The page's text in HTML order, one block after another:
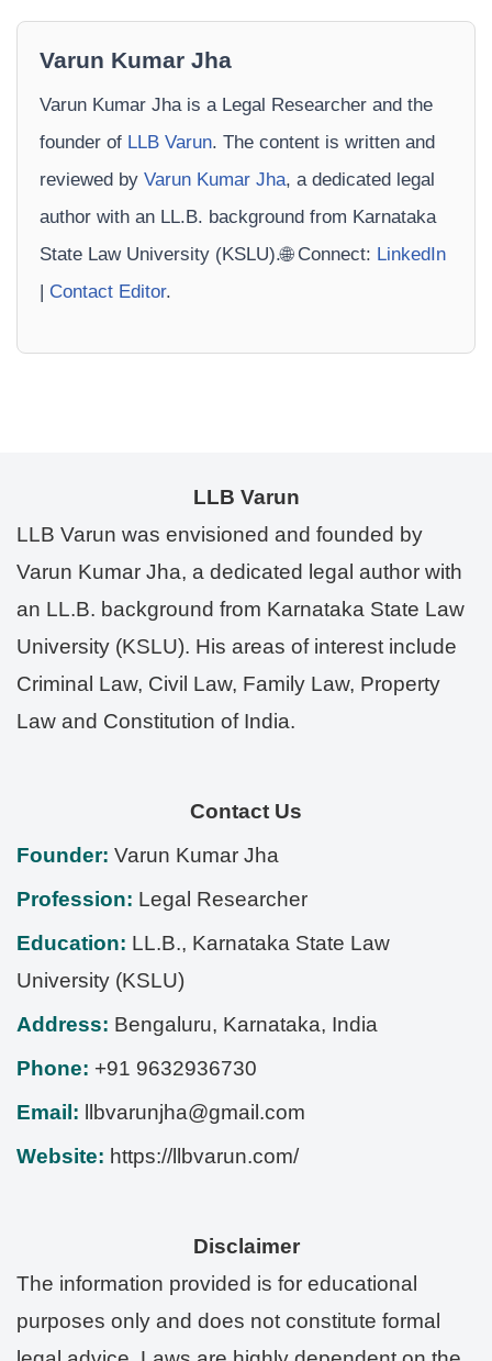
Varun Kumar Jha
Varun Kumar Jha is a Legal Researcher and the
founder of LLB Varun. The content is written and
reviewed by Varun Kumar Jha, a dedicated legal
author with an LL.B. background from Karnataka
State Law University (KSLU).🌐 Connect: LinkedIn
| Contact Editor.
LLB Varun
LLB Varun was envisioned and founded by
Varun Kumar Jha, a dedicated legal author with
an LL.B. background from Karnataka State Law
University (KSLU). His areas of interest include
Criminal Law, Civil Law, Family Law, Property
Law and Constitution of India.
Contact Us
Founder: Varun Kumar Jha
Profession: Legal Researcher
Education: LL.B., Karnataka State Law
University (KSLU)
Address: Bengaluru, Karnataka, India
Phone: +91 9632936730
Email:
llbvarunjha@gmail.com
Website: https://llbvarun.com/
Disclaimer
The information provided is for educational
purposes only and does not constitute formal